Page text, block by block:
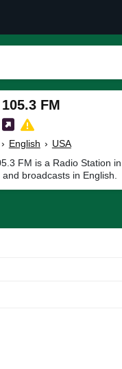
FM
› English › USA
FM is a Radio Station
broadcasts in English.